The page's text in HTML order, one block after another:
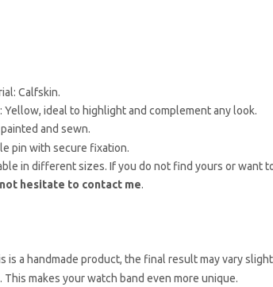
Calfskin.
Yellow, ideal to highlight and complement any look.
and sewn.
pin with secure fixation.
in different sizes. If you do not find yours or want
hesitate to contact me.
is a handmade product, the final result may vary
This makes your watch band even more unique.